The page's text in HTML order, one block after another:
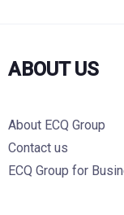
ABOUT US
About ECQ Group
Contact us
ECQ Group for